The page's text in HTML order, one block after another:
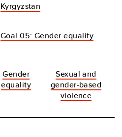
Kyrgyzstan
Goal 05: Gender equality
Gender
equality
Sexual and
gender-based
violence